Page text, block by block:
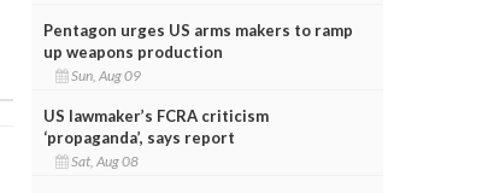
Pentagon urges US arms makers to ramp
up weapons production
Sun, Aug 09
US lawmaker’s FCRA criticism
‘propaganda’, says report
Sat, Aug 08